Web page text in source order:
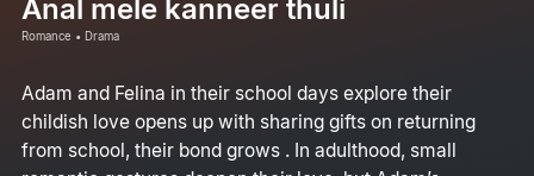
Anal mele kanneer thuli
Romance • Drama
Adam and Felina in their school days explore their
childish love opens up with sharing gifts on returning
from school, their bond grows . In adulthood, small